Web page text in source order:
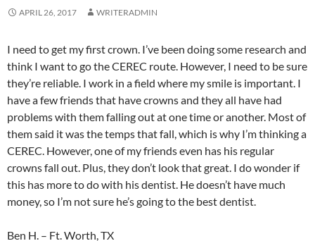
APRIL 26, 2017 WRITERADMIN
I need to get my first crown. I’ve been doing some research and
think I want to go the CEREC route. However, I need to be sure
they’re reliable. I work in a field where my smile is important. I
have a few friends that have crowns and they all have had
problems with them falling out at one time or another. Most of
them said it was the temps that fall, which is why I’m thinking a
CEREC. However, one of my friends even has his regular
crowns fall out. Plus, they don’t look that great. I do wonder if
this has more to do with his dentist. He doesn’t have much
money, so I’m not sure he’s going to the best dentist.
Ben H. – Ft. Worth, TX